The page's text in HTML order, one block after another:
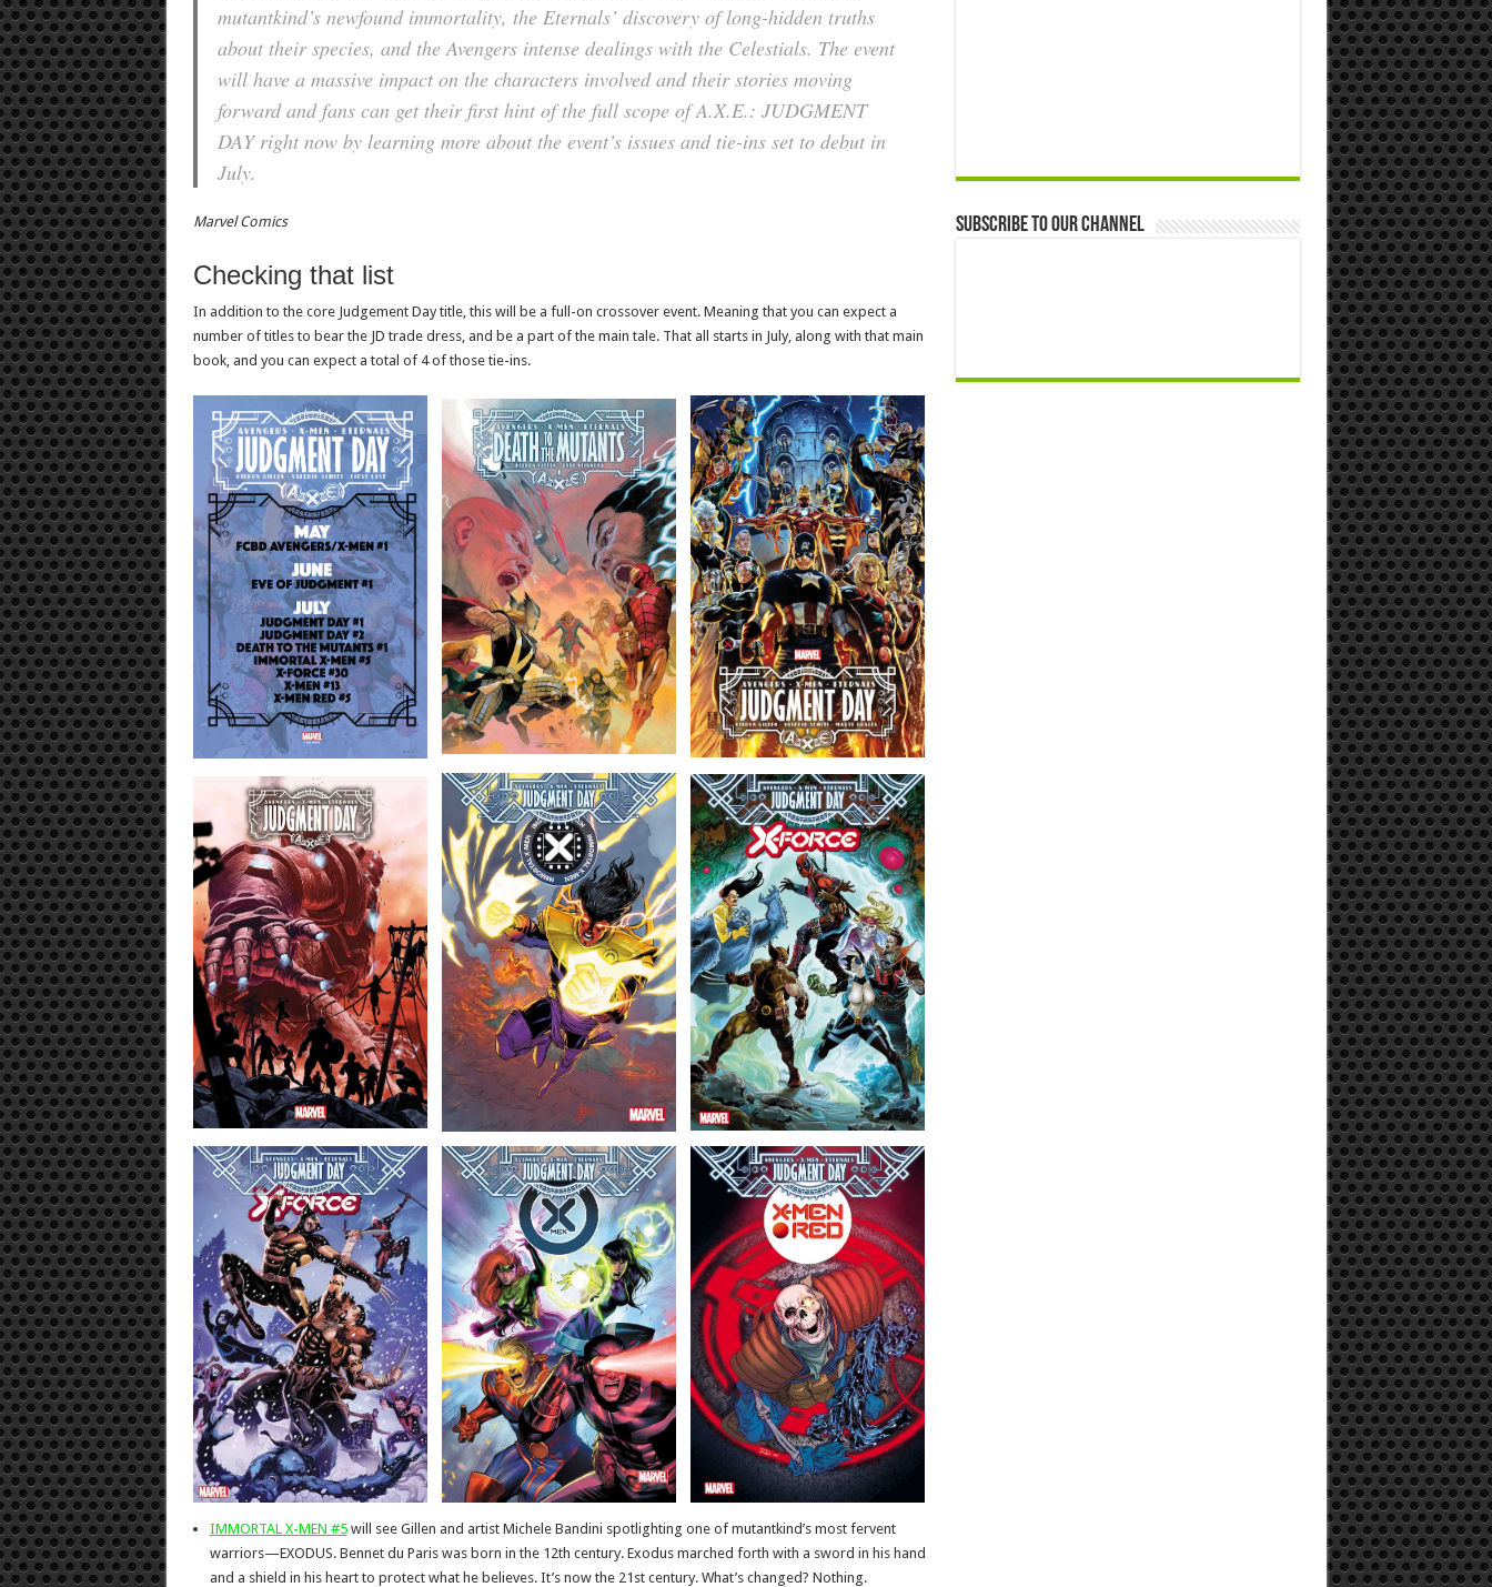
mutantkind’s newfound immortality, the Eternals’ discovery of long-hidden truths
about their species, and the Avengers intense dealings with the Celestials. The event
will have a massive impact on the characters involved and their stories moving
forward and fans can get their first hint of the full scope of A.X.E.: JUDGMENT
DAY right now by learning more about the event’s issues and tie-ins set to debut in
July.
Marvel Comics
Checking that list
In addition to the core Judgement Day title, this will be a full-on crossover event. Meaning that you can expect a
number of titles to bear the JD trade dress, and be a part of the main tale. That all starts in July, along with that main
book, and you can expect a total of 4 of those tie-ins.
IMMORTAL X-MEN #5will see Gillen and artist Michele Bandini spotlighting one of mutantkind’s most fervent
warriors—EXODUS. Bennet du Paris was born in the 12th century. Exodus marched forth with a sword in his hand
and a shield in his heart to protect what he believes. It’s now the 21st century. What’s changed? Nothing.
Subscribe to our Channel